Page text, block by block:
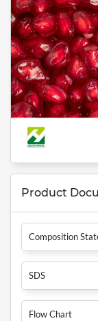
Product
Composition
SDS
Flow Chart